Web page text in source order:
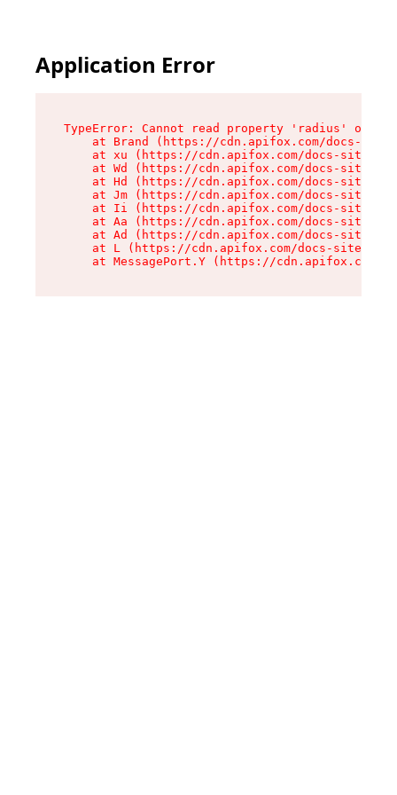
Application Error
TypeError: Cannot read property 'radius' of
at Brand (https://cdn.apifox.com/docs-
at xu (https://cdn.apifox.com/docs-site/
at Wd (https://cdn.apifox.com/docs-site/
at Hd (https://cdn.apifox.com/docs-site/
at Jm (https://cdn.apifox.com/docs-site/
at Ii (https://cdn.apifox.com/docs-site/
at Aa (https://cdn.apifox.com/docs-site/
at Ad (https://cdn.apifox.com/docs-site/
at L (https://cdn.apifox.com/docs-site/
at MessagePort.Y (https://cdn.apifox.com/